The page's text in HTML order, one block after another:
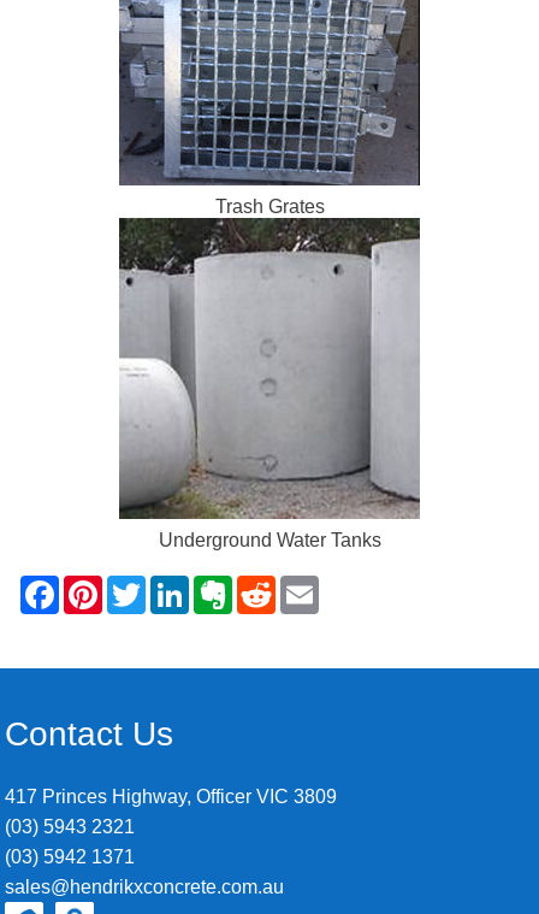
Trash Grates
Underground Water Tanks
Contact Us
417 Princes Highway, Officer VIC 3809
(03) 5943 2321
(03) 5942 1371
sales@hendrikxconcrete.com.au